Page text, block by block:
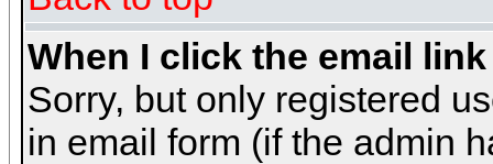
When I click the email
Sorry, but only registered
in email form (if the admin